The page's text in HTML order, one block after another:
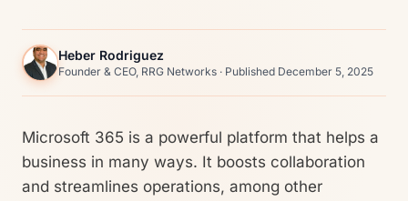
Heber Rodriguez
Founder & CEO, RRG Networks · Published December 5, 2025
Microsoft 365 is a powerful platform that helps a
business in many ways. It boosts collaboration
and streamlines operations, among other